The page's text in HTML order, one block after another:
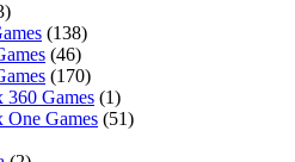
(138)
(46)
(170)
360 Games (1)
One Games (51)